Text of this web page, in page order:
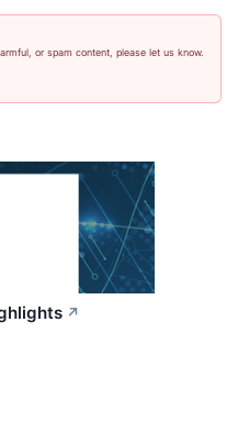
or spam content, please let us know.
↗